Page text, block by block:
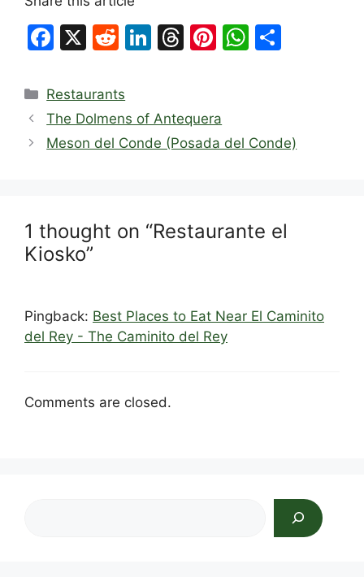
F
c
e
b
k
X
R
d
di
t
Li
e
dI
T
a
d
Pi
e
st
W
A
Categories
Restaurants
The Dolmens of Antequera
Meson del Conde (Posada del Conde)
1 thought on “Restaurante el
Kiosko”
Pingback: Best Places to Eat Near El Caminito
del Rey - The Caminito del Rey
Comments are closed.